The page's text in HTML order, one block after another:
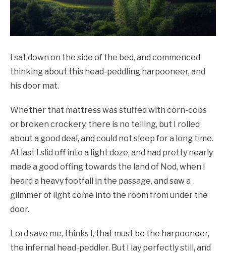
I sat down on the side of the bed, and commenced
thinking about this head-peddling harpooneer, and
his door mat.
Whether that mattress was stuffed with corn-cobs
or broken crockery, there is no telling, but I rolled
about a good deal, and could not sleep for a long time.
At last I slid off into a light doze, and had pretty nearly
made a good offing towards the land of Nod, when I
heard a heavy footfall in the passage, and saw a
glimmer of light come into the room from under the
door.
Lord save me, thinks I, that must be the harpooneer,
the infernal head-peddler. But I lay perfectly still, and